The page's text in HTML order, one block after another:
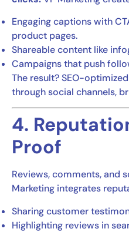
Engaging captions with
product pages.
Shareable content like
Campaigns that push
The result? SEO-
through social channels,
4.
Proof
Reviews, comments, and
Marketing integrates
Sharing customer
Highlighting reviews in